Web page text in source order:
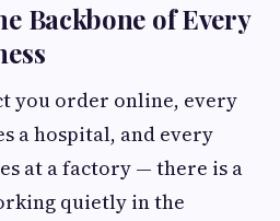
Backbone of Every
you order online, every
a hospital, and every
at a factory — there is a
quietly in the